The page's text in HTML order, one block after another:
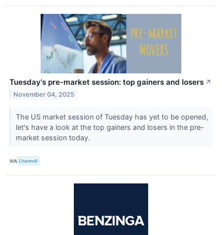
Tuesday's pre-market session: top gainers and losers ↗
November 04, 2025
The US market session of Tuesday has yet to be opened,
let's have a look at the top gainers and losers in the pre-
market session today.
VIA Chartmill